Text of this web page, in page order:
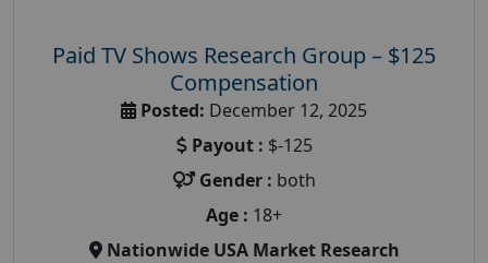
Paid TV Shows Research Group – $125
Compensation
Posted: December 12, 2025
Payout : $-125
Gender : both
Age : 18+
Nationwide USA Market Research